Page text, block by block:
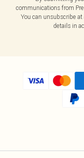
communications from
You can unsubscribe
details in